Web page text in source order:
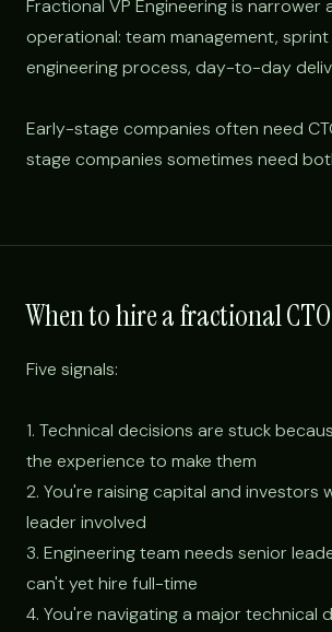
Fractional VP Engineering is narrower
operational: team management,
engineering process, day-to-day
Early-stage companies often need
stage companies sometimes need
When to hire a fractional CTO
Five signals:
1. Technical decisions are stuck
the experience to make them
2. You're raising capital and investors
leader involved
3. Engineering team needs senior
can't yet hire full-time
4. You're navigating a major technical